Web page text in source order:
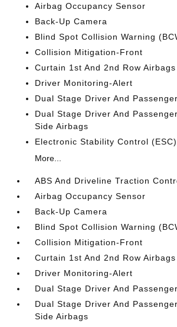
Airbag Occupancy Sensor
Back-Up Camera
Blind Spot Collision Warning
Collision Mitigation-Front
Curtain 1st And 2nd Row Airbags
Driver Monitoring-Alert
Dual Stage Driver And
Dual Stage Driver And
Side Airbags
Electronic Stability Control (ESC)
More...
ABS And Driveline Traction
Airbag Occupancy Sensor
Back-Up Camera
Blind Spot Collision Warning
Collision Mitigation-Front
Curtain 1st And 2nd Row Airbags
Driver Monitoring-Alert
Dual Stage Driver And
Dual Stage Driver And
Side Airbags